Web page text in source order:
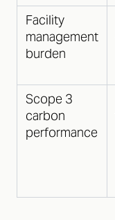
Facility
management
burden
Scope 3
carbon
performance